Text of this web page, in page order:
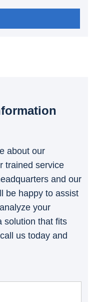
about our
trained service
and our
be happy to assist
your
solution that fits
us today and